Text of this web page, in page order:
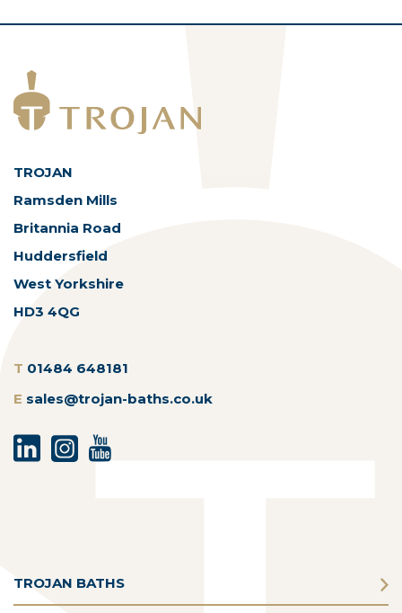
TROJAN
Ramsden Mills
Britannia Road
Huddersfield
West Yorkshire
HD3 4QG
T 01484 648181
E sales@trojan-baths.co.uk
TROJAN BATHS